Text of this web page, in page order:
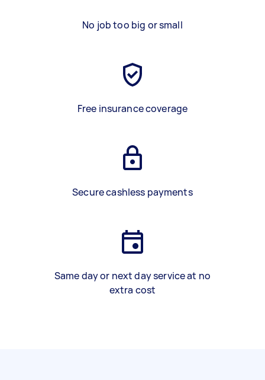
No job too big or small
Free insurance coverage
Secure cashless payments
Same day or next day service at no
extra cost